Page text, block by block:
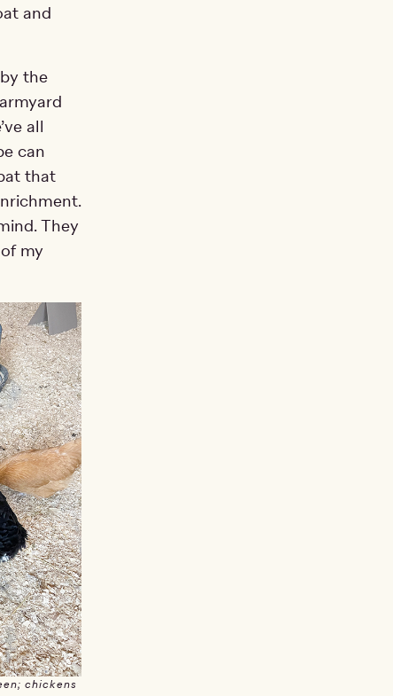
and
the
all
can
that
They
my
chickens